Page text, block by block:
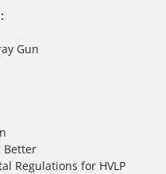
Gun
Better
Regulations for HVLP